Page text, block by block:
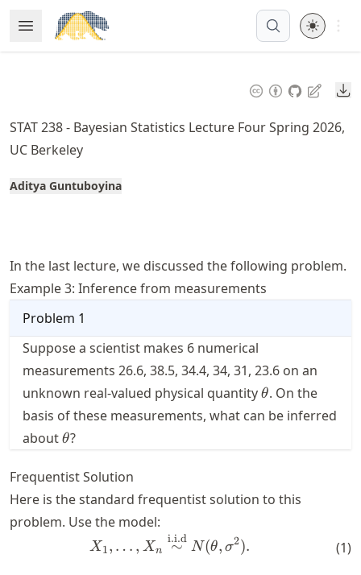
to
article
to
content
Open Menu
Made with MyST
Open
STAT 238 - Bayesian Statistics Lecture Four Spring 2026,
UC Berkeley
Aditya Guntuboyina
In the last lecture, we discussed the following problem.
Example 3: Inference from measurements
Problem 1
Suppose a scientist makes 6 numerical
measurements 26.6, 38.5, 34.4, 34, 31, 23.6 on an
unknown real-valued physical quantity\theta
θ. On the
basis of these measurements, what can be inferred
about\theta
θ?
Frequentist Solution
Here is the standard frequentist solution to this
problem. Use the model:
\begin{align} X_1, \dots,
X1, … , Xn ∼
i.i.d
N(θ, σ2). (1)